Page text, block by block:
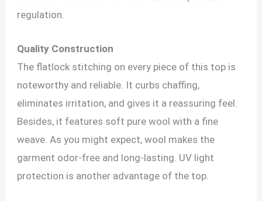
regulation.
Quality Construction
The flatlock stitching on every piece of this top is
noteworthy and reliable. It curbs chaffing,
eliminates irritation, and gives it a reassuring feel.
Besides, it features soft pure wool with a fine
weave. As you might expect, wool makes the
garment odor-free and long-lasting. UV light
protection is another advantage of the top.